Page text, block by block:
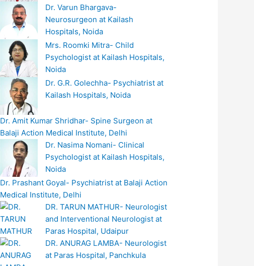
Dr. Varun Bhargava-
Neurosurgeon at Kailash
Hospitals, Noida
Mrs. Roomki Mitra- Child
Psychologist at Kailash Hospitals,
Noida
Dr. G.R. Golechha- Psychiatrist at
Kailash Hospitals, Noida
Dr. Amit Kumar Shridhar- Spine Surgeon at
Balaji Action Medical Institute, Delhi
Dr. Nasima Nomani- Clinical
Psychologist at Kailash Hospitals,
Noida
Dr. Prashant Goyal- Psychiatrist at Balaji Action
Medical Institute, Delhi
DR. TARUN MATHUR- Neurologist
and Interventional Neurologist at
Paras Hospital, Udaipur
DR. ANURAG LAMBA- Neurologist
at Paras Hospital, Panchkula